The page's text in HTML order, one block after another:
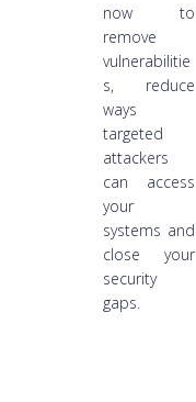
now to
remove
vulnerabilitie
s, reduce
ways
targeted
attackers
can access
your
systems and
close your
security
gaps.